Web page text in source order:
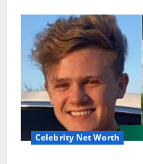
Celebrity Net Worth